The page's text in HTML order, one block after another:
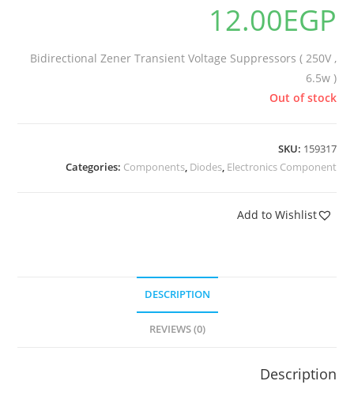
12.00EGP
Bidirectional Zener Transient Voltage Suppressors ( 250V ,
6.5w )
Out of stock
SKU: 159317
Categories: Components, Diodes, Electronics Component
Add to Wishlist
DESCRIPTION
REVIEWS (0)
Description